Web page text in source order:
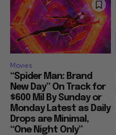
Movies
“Spider Man: Brand
New Day” On Track for
$600 Mil By Sunday or
Monday Latest as Daily
Drops are Minimal,
“One Night Only”